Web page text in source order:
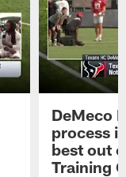
DeMeco
process
best out
Training